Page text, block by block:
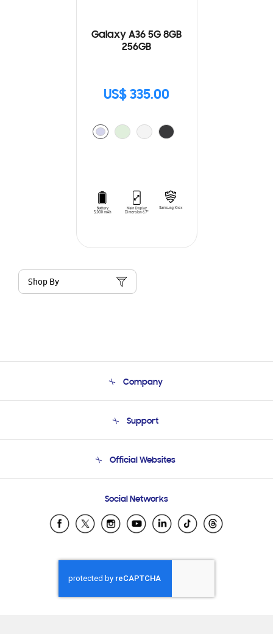
Galaxy A36 5G 8GB
256GB
US$ 335.00
Shop By
Company
Product Support
Support
Email Support
Official Websites
Samsung Ecuador
Samsung El Salvador
Samsung Honduras
Samsung Nicaragua
Samsung Panamá
Social Networks